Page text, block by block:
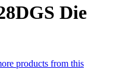
Die
products from this